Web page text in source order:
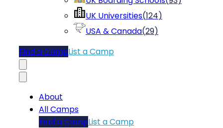
UK Universities(124)
USA & Canada(29)
Find a CampList a Camp
About
All Camps
Find a CampList a Camp